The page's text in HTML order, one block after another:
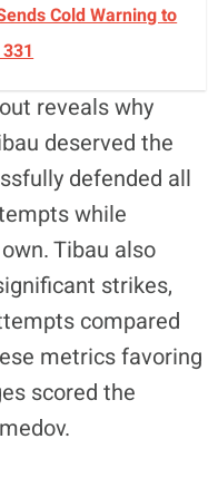
Cold Warning to
reveals why
deserved the
defended all
while
Tibau also
strikes,
compared
metrics favoring
scored the